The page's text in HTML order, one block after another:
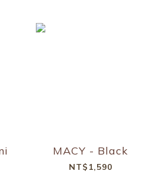
MACY - Black
NT$1,590